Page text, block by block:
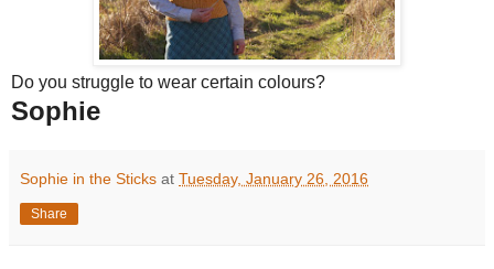
Do you struggle to wear certain colours?
Sophie
Sophie in the Sticks at Tuesday, January 26, 2016
Share